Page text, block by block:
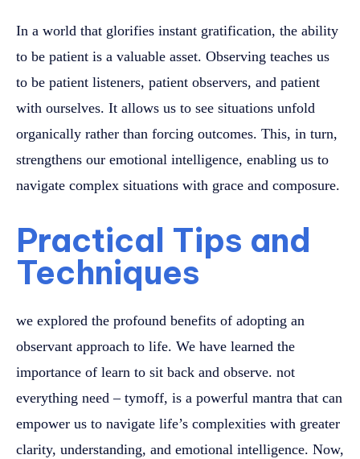
In a world that glorifies instant gratification, the ability
to be patient is a valuable asset. Observing teaches us
to be patient listeners, patient observers, and patient
with ourselves. It allows us to see situations unfold
organically rather than forcing outcomes. This, in turn,
strengthens our emotional intelligence, enabling us to
navigate complex situations with grace and composure.
Practical Tips and
Techniques
we explored the profound benefits of adopting an
observant approach to life. We have learned the
importance of learn to sit back and observe. not
everything need – tymoff, is a powerful mantra that can
empower us to navigate life’s complexities with greater
clarity, understanding, and emotional intelligence. Now,